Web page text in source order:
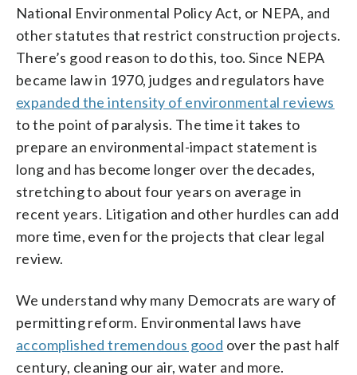
National Environmental Policy Act, or NEPA, and
other statutes that restrict construction projects.
There’s good reason to do this, too. Since NEPA
became law in 1970, judges and regulators have
expanded the intensity of environmental reviews
to the point of paralysis. The time it takes to
prepare an environmental-impact statement is
long and has become longer over the decades,
stretching to about four years on average in
recent years. Litigation and other hurdles can add
more time, even for the projects that clear legal
review.
We understand why many Democrats are wary of
permitting reform. Environmental laws have
accomplished tremendous good over the past half
century, cleaning our air, water and more.